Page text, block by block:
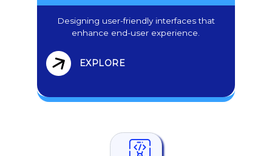
Designing user-friendly interfaces that
enhance end-user experience.
EXPLORE